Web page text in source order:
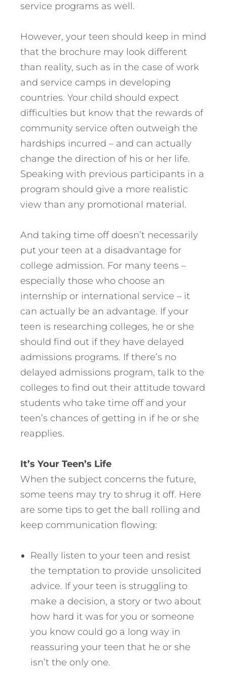
service programs as well.
However, your teen should keep in mind
that the brochure may look different
than reality, such as in the case of work
and service camps in developing
countries. Your child should expect
difficulties but know that the rewards of
community service often outweigh the
hardships incurred – and can actually
change the direction of his or her life.
Speaking with previous participants in a
program should give a more realistic
view than any promotional material.
And taking time off doesn’t necessarily
put your teen at a disadvantage for
college admission. For many teens –
especially those who choose an
internship or international service – it
can actually be an advantage. If your
teen is researching colleges, he or she
should find out if they have delayed
admissions programs. If there’s no
delayed admissions program, talk to the
colleges to find out their attitude toward
students who take time off and your
teen’s chances of getting in if he or she
reapplies.
It’s Your Teen’s Life
When the subject concerns the future,
some teens may try to shrug it off. Here
are some tips to get the ball rolling and
keep communication flowing:
Really listen to your teen and resist
the temptation to provide unsolicited
advice. If your teen is struggling to
make a decision, a story or two about
how hard it was for you or someone
you know could go a long way in
reassuring your teen that he or she
isn’t the only one.